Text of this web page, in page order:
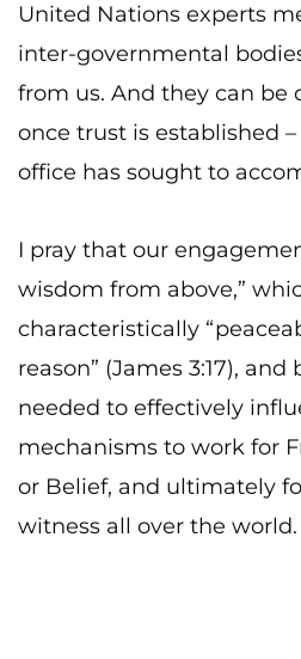
United Nations experts
inter-governmental
from us. And they can be
once trust is established
office has sought to
I pray that our
wisdom from above,”
characteristically
reason” (James 3:17),
needed to effectively
mechanisms to work for
or Belief, and ultimately
witness all over the world.